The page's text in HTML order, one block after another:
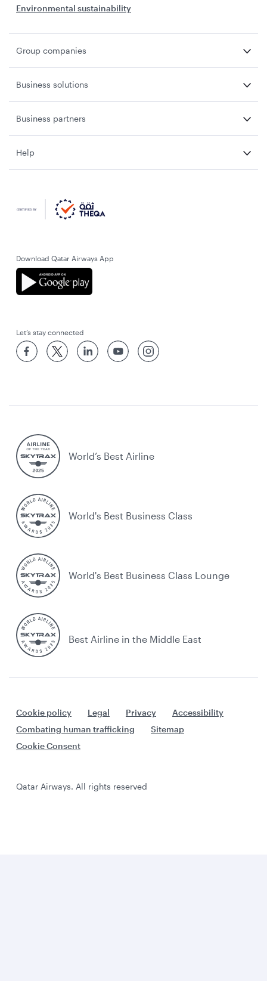
Environmental sustainability
Group companies
Business solutions
Business partners
Help
Download Qatar Airways App
Let’s stay connected
World’s Best Airline
World's Best Business Class
World's Best Business Class Lounge
Best Airline in the Middle East
Cookie policy Legal Privacy
Accessibility
Combating human trafficking
Sitemap
Cookie Consent
Qatar Airways. All rights reserved